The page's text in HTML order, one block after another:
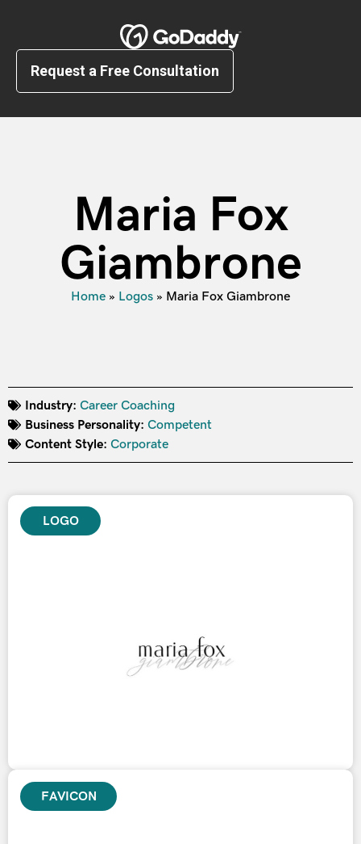
Request a Free Consultation
Maria Fox
Giambrone
Home » Logos » Maria Fox Giambrone
Industry: Career Coaching
Business Personality: Competent
Content Style: Corporate
LOGO
FAVICON